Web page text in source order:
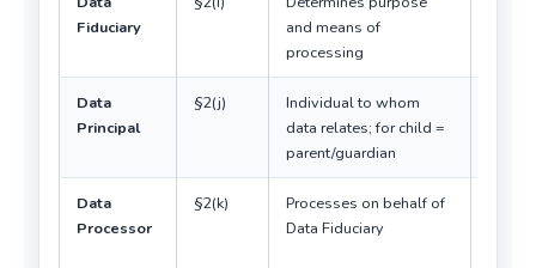
Fiduciary
and means of
processing
Data
Principal
§2(j)
Individual to whom
data relates; for child =
parent/guardian
Data
Processor
§2(k)
Processes on behalf of
Data Fiduciary